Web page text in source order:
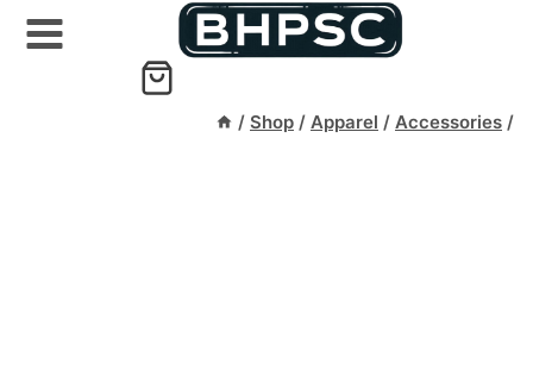
Skip
/ Shop / Apparel / Accessories /